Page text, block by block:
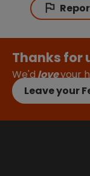
Thanks for
We'dloveyour
Leave your